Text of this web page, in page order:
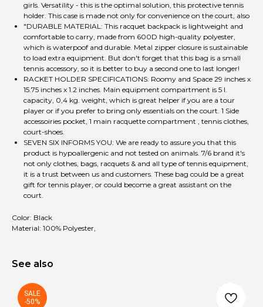
girls. Versatility - this is the optimal solution, this protective tennis
holder. This case is made not only for convenience on the court, also
"DURABLE MATERIAL: This racquet backpack is lightweight and
comfortable to carry, made from 600D high-quality polyester,
which is waterpoof and durable. Metal zipper closure is sustainable
to load extra equipment. But don't forget that this bag is a small
tennis accessory, so it is better to buy a second one to last longer!
RACKET HOLDER SPECIFICATIONS: Roomy and Space 29 inches x
15.75 inches x 1.2 inches. Main equipment compartment is 5 l.
capacity, 0,4 kg. weight, which is great helper if you are a tour
player or if you prefer to bring only essentials on the court. 1 Side
accessoiries pocket, 1 main racquette compartment , tennis clothes,
court-shoes.
SEVEN SIX INFORMS YOU: We are ready to assure you that this
product is hypoallergenic and not tested on animals. 7/6 brand it's
not only clothes, bags, racquets & and all type of tennis equipment,
it is a trust between us and customers. These bag could be a great
gift for tennis player, or could become a great assistant on the
court.
Color: Black
Material: 100% Polyester,
See also
SALE
-50%